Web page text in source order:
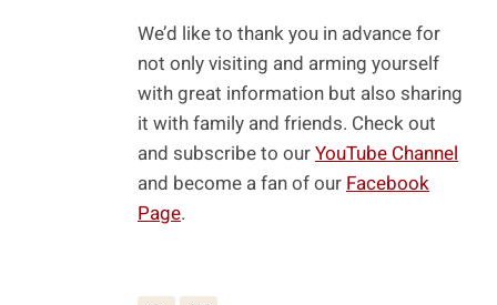
We’d like to thank you in advance for
not only visiting and arming yourself
with great information but also sharing
it with family and friends. Check out
and subscribe to ourYouTube Channel
and become a fan of our Facebook
Page.